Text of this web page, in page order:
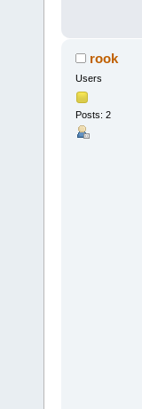
rook
Users
Posts: 2